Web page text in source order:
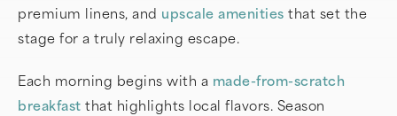
premium linens, and upscale amenities that set the
stage for a truly relaxing escape.
Each morning begins with a made-from-scratch
breakfast that highlights local flavors. Season